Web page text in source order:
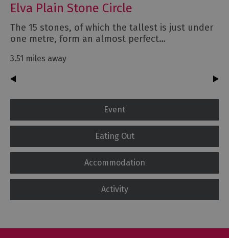
Elva Plain Stone Circle
The 15 stones, of which the tallest is just under
one metre, form an almost perfect…
3.51 miles away
Event
Eating Out
Accommodation
Activity